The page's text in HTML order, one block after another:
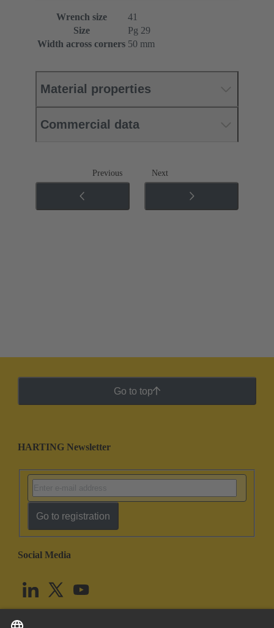
Wrench size
41
Size
Pg 29
Width across corners 50 mm
Material properties
Commercial data
Previous Next
Go to top
HARTING Newsletter
Go to registration
Social Media